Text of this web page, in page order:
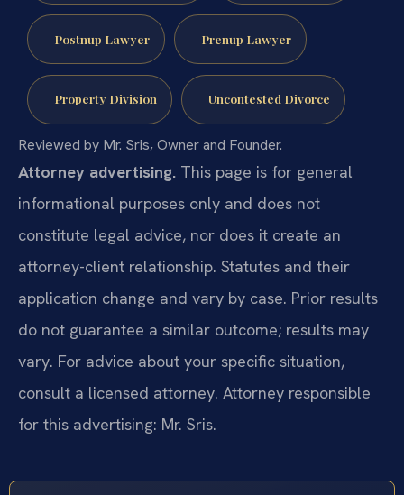
Postnup Lawyer Prenup Lawyer
Property Division Uncontested Divorce
Reviewed by Mr. Sris, Owner and Founder.
Attorney advertising. This page is for general
informational purposes only and does not
constitute legal advice, nor does it create an
attorney-client relationship. Statutes and their
application change and vary by case. Prior results
do not guarantee a similar outcome; results may
vary. For advice about your specific situation,
consult a licensed attorney. Attorney responsible
for this advertising: Mr. Sris.